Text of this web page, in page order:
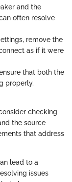
and the
often resolve
remove the
as if it were
that both the
properly.
checking
the source
that address
lead to a
issues